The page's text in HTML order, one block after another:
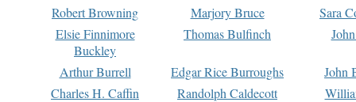
Robert Browning
Marjory Bruce
Sara
Elsie Finnimore
Buckley
Thomas Bulfinch
Arthur Burrell Edgar Rice Burroughs
John
Charles H. Caffin
Randolph Caldecott